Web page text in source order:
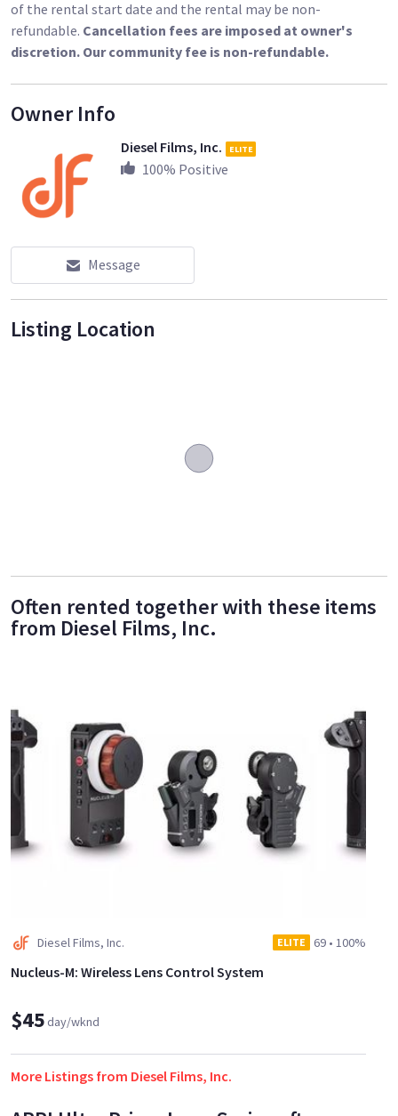
of the rental start date and the rental may be non-
refundable. Cancellation fees are imposed at owner's
discretion. Our community fee is non-refundable.
Owner Info
Diesel Films, Inc. ELITE
100% Positive
Message
Listing Location
Often rented together with these items
from Diesel Films, Inc.
Diesel Films, Inc. ELITE 69 • 100%
Nucleus-M: Wireless Lens Control System
$45day/wknd
More Listings from Diesel Films, Inc.